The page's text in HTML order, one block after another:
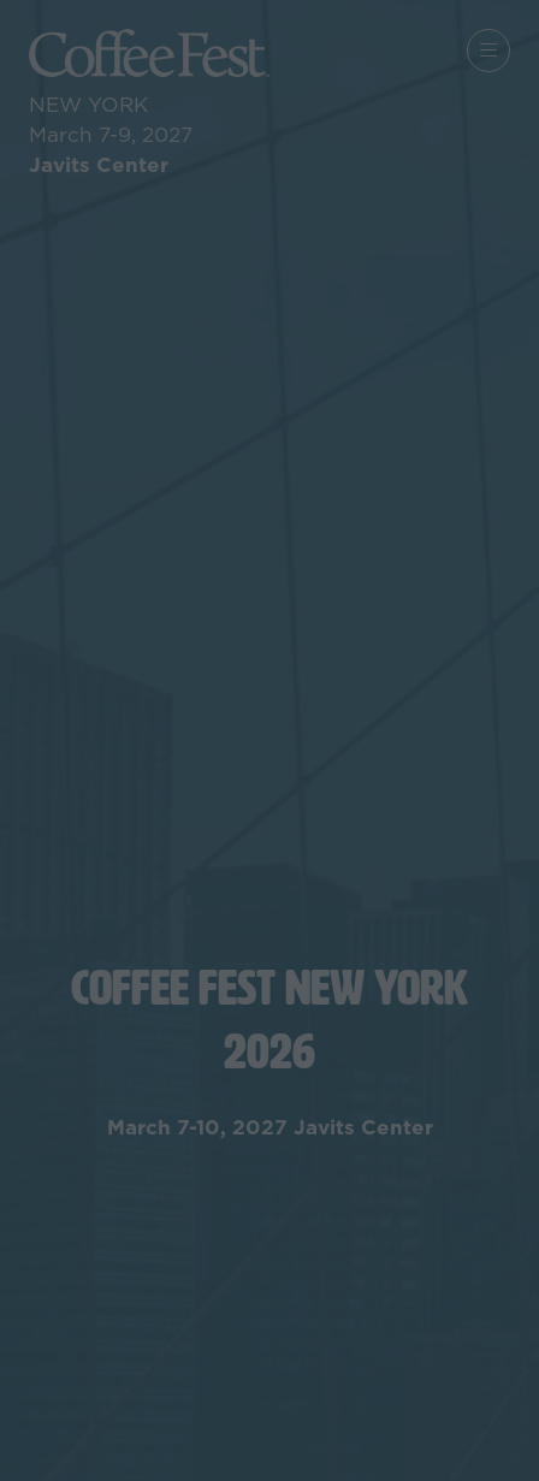
NEW YORK
March 7-9, 2027
Javits Center
COFFEE FEST NEW YORK
2026
March 7-10, 2027 Javits Center